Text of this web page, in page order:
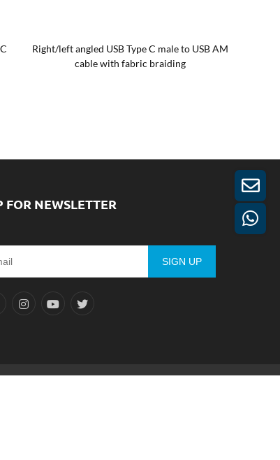
Right/left angled USB Type C male to USB AM
cable with fabric braiding
FOR NEWSLETTER
SIGN UP